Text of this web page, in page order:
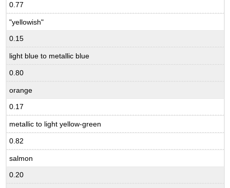
0.77
"yellowish"
0.15
light blue to metallic blue
0.80
orange
0.17
metallic to light yellow-green
0.82
salmon
0.20